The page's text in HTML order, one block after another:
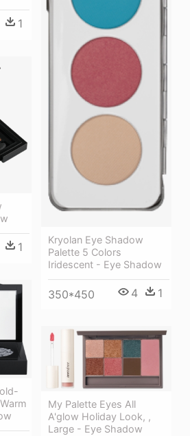
Kryolan Eye Shadow
Palette 5 Colors
Iridescent - Eye Shadow
350*450 4 1
1
1
My Palette Eyes All
A'glow Holiday Look, ,
Large - Eye Shadow